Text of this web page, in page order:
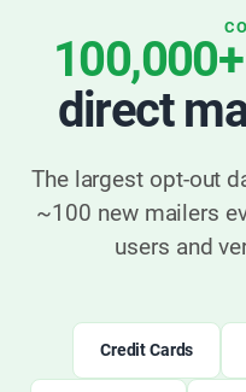
100,000+
direct
The largest opt-out
~100 new mailers
users and
Credit Cards